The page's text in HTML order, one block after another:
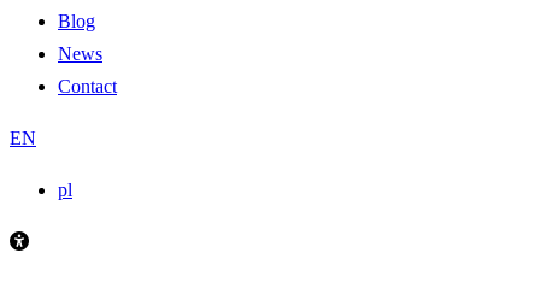
Blog
News
Contact
EN
pl